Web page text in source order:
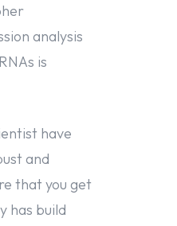
analysis
is
have
and
that you get
has build